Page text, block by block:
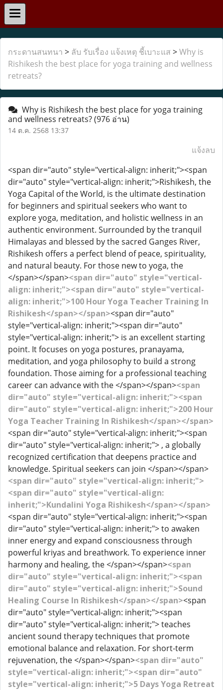
กระดานสนทนา > ลับ รับเรื่อง แจ้งเหตุ ชี้เบาะแส >Why is
Rishikesh the best place for yoga training and wellness
retreats?
Why is Rishikesh the best place for yoga training
and wellness retreats?(976 อ่าน)
14 ต.ค. 2568 13:37
แจ้งลบ
<span dir="auto" style="vertical-align: inherit;"><span
dir="auto" style="vertical-align: inherit;">Rishikesh, the
Yoga Capital of the World, is the ultimate destination
for beginners and spiritual seekers who want to
explore yoga, meditation, and holistic wellness in an
authentic environment. Surrounded by the tranquil
Himalayas and blessed by the sacred Ganges River,
Rishikesh offers a perfect blend of peace, spirituality,
and natural beauty. For those new to yoga, the
</span></span><span dir="auto" style="vertical-
align: inherit;"><span dir="auto" style="vertical-
align: inherit;">100 Hour Yoga Teacher Training In
Rishikesh</span></span><span dir="auto"
style="vertical-align: inherit;"><span dir="auto"
style="vertical-align: inherit;"> is an excellent starting
point. It focuses on yoga postures, pranayama,
meditation, and yoga philosophy to build a strong
foundation. Those aiming for a professional teaching
career can advance with the </span></span><span
dir="auto" style="vertical-align: inherit;"><span
dir="auto" style="vertical-align: inherit;">200 Hour
Yoga Teacher Training In Rishikesh</span></span>
<span dir="auto" style="vertical-align: inherit;"><span
dir="auto" style="vertical-align: inherit;"> , a globally
recognized certification that deepens practice and
knowledge. Spiritual seekers can join </span></span>
<span dir="auto" style="vertical-align: inherit;">
<span dir="auto" style="vertical-align:
inherit;">Kundalini Yoga Rishikesh</span></span>
<span dir="auto" style="vertical-align: inherit;"><span
dir="auto" style="vertical-align: inherit;"> to awaken
inner energy and expand consciousness through
powerful kriyas and breathwork. To experience inner
harmony and healing, the </span></span><span
dir="auto" style="vertical-align: inherit;"><span
dir="auto" style="vertical-align: inherit;">Sound
Healing Course In Rishikesh</span></span><span
dir="auto" style="vertical-align: inherit;"><span
dir="auto" style="vertical-align: inherit;"> teaches
ancient sound therapy techniques that promote
emotional balance and relaxation. For short-term
rejuvenation, the </span></span><span dir="auto"
style="vertical-align: inherit;"><span dir="auto"
style="vertical-align: inherit;">5 Days Yoga Retreat